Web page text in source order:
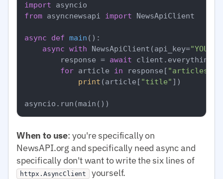
import
from asyncnewsapi import NewsApiClient
async def main ():
async with NewsApiClient(api_key=
        response =
await
for article in response[ "articles"
print (article[ "title" ])
When to use: you're specifically on
NewsAPI.org and specifically need async and
specifically don't want to write the six lines of
httpx.AsyncClient yourself.